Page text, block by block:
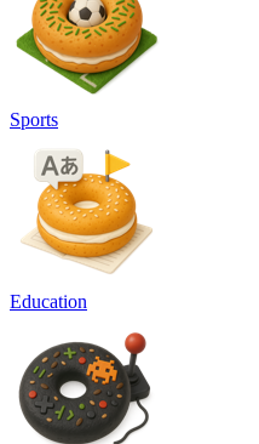
Sports
Education